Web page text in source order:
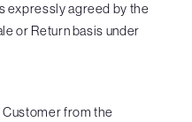
expressly agreed by the
or Return basis under
Customer from the